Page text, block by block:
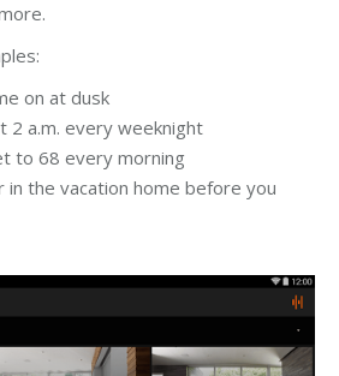
on at dusk
2 a.m. every weeknight
to 68 every morning
in the vacation home before you